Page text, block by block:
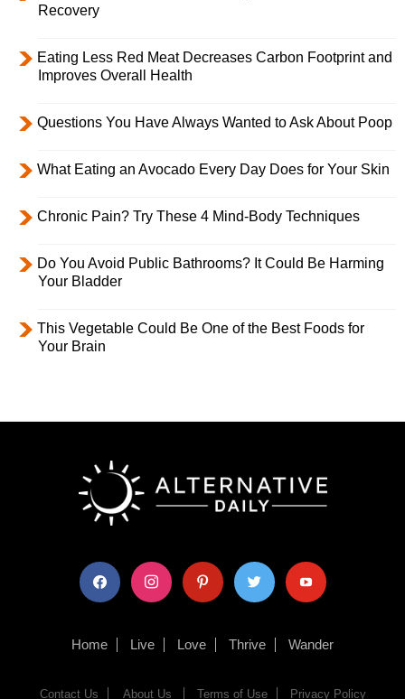
Recovery
Eating Less Red Meat Decreases Carbon Footprint and
Improves Overall Health
Questions You Have Always Wanted to Ask About Poop
What Eating an Avocado Every Day Does for Your Skin
Chronic Pain? Try These 4 Mind-Body Techniques
Do You Avoid Public Bathrooms? It Could Be Harming
Your Bladder
This Vegetable Could Be One of the Best Foods for
Your Brain
facebook instagram pinterest twitter youtube
Home Live Love Thrive Wander
Contact Us About Us Terms of Use Privacy Policy